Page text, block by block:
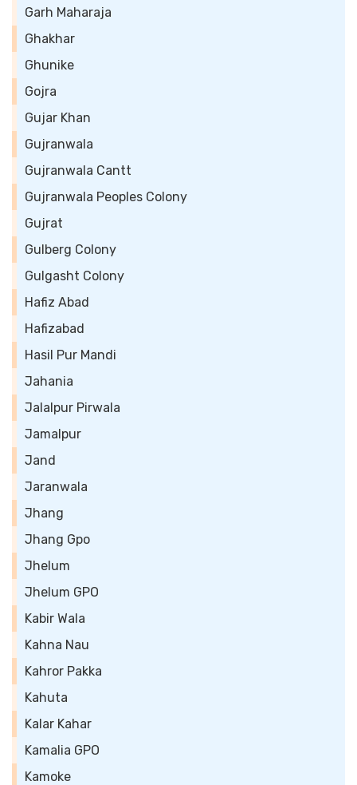
Garh Maharaja
Ghakhar
Ghunike
Gojra
Gujar Khan
Gujranwala
Gujranwala Cantt
Gujranwala Peoples Colony
Gujrat
Gulberg Colony
Gulgasht Colony
Hafiz Abad
Hafizabad
Hasil Pur Mandi
Jahania
Jalalpur Pirwala
Jamalpur
Jand
Jaranwala
Jhang
Jhang Gpo
Jhelum
Jhelum GPO
Kabir Wala
Kahna Nau
Kahror Pakka
Kahuta
Kalar Kahar
Kamalia GPO
Kamoke